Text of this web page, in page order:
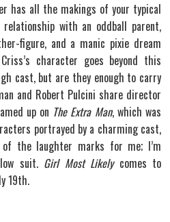
has all the makings of your typical
with an oddball parent,
figure, and a manic pixie dream
character goes beyond this
cast, but are they enough to carry
and Robert Pulcini share director
up on The Extra Man, which was
portrayed by a charming cast,
the laughter marks for me; I’m
suit. Girl Most Likelycomes to
19th.